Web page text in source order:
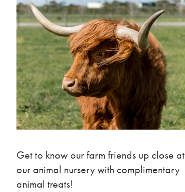
Get to know our farm friends up close at
our animal nursery with complimentary
animal treats!